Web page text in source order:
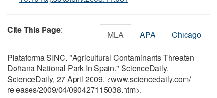
Cite This Page: MLA APA Chicago
Plataforma SINC. "Agricultural Contaminants Threaten
Doñana National Park In Spain." ScienceDaily.
ScienceDaily, 27 April 2009. <www.sciencedaily.com/
releases/2009/04/090427115038.htm>.